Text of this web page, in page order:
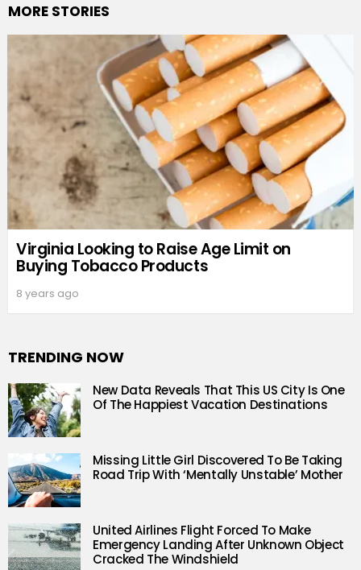
MORE STORIES
Virginia Looking to Raise Age Limit on
Buying Tobacco Products
8 years ago
TRENDING NOW
New Data Reveals That This US City Is One
Of The Happiest Vacation Destinations
Missing Little Girl Discovered To Be Taking
Road Trip With ‘Mentally Unstable’ Mother
United Airlines Flight Forced To Make
Emergency Landing After Unknown Object
Cracked The Windshield